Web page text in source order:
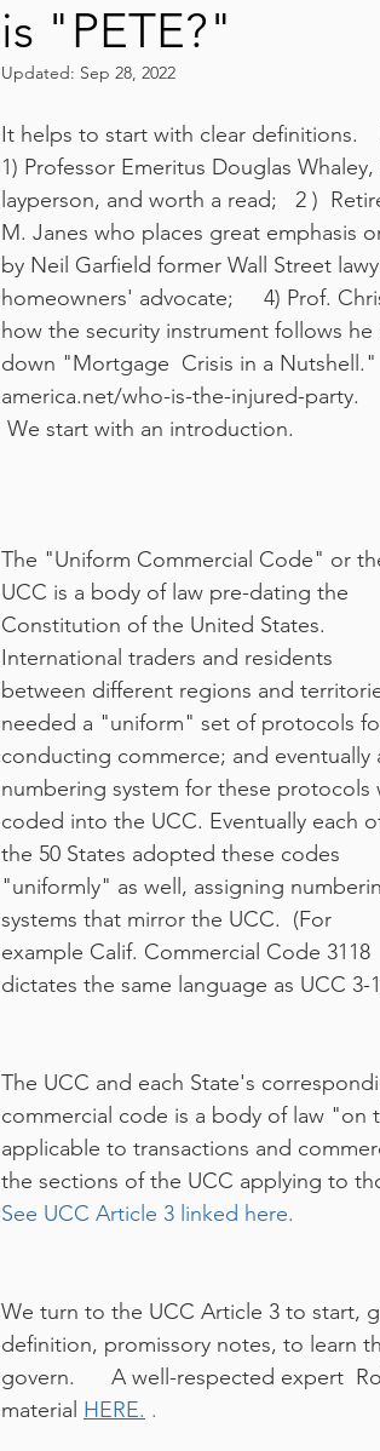
is "PETE?"
Updated: Sep 28, 2022
It helps to start with clear definitions.
1) Professor Emeritus Douglas
layperson, and worth a read;   2 )
M. Janes who places great emphasis
by Neil Garfield former Wall Street
homeowners' advocate;     4) Prof.
how the security instrument follows
down "Mortgage  Crisis in a
america.net/who-is-the-injured-party.
We start with an introduction.
The "Uniform Commercial Code" or
UCC is a body of law pre-dating the
Constitution of the United States.
International traders and residents
between different regions and
needed a "uniform" set of protocols
conducting commerce; and eventually
numbering system for these protocols
coded into the UCC. Eventually each
the 50 States adopted these codes
"uniformly" as well, assigning
systems that mirror the UCC.  (For
example Calif. Commercial Code 3118
dictates the same language as UCC 3-
The UCC and each State's
commercial code is a body of law "on
applicable to transactions and
the sections of the UCC applying to
See UCC Article 3 linked here.
We turn to the UCC Article 3 to start,
definition, promissory notes, to learn
govern.      A well-respected expert
material HERE. .